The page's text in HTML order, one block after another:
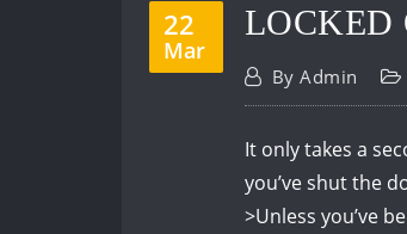
22
Mar
LOCKED
ByAdmin
It only takes a
you’ve shut the
>Unless you’ve